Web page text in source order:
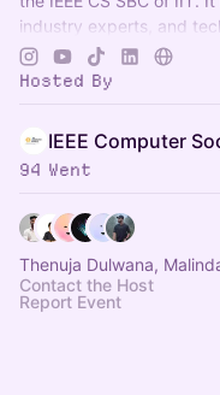
industry experts, and
technolonolgy sessions
Hosted By
IEEE Computer
94 Went
Thenuja Dulwana,
Contact the Host
Report Event